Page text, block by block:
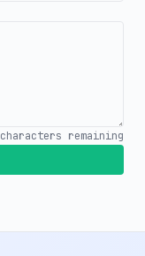
characters remaining